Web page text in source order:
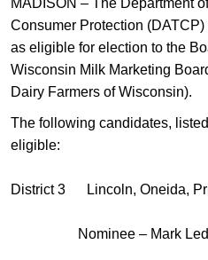
MADISON – The Department
Consumer Protection
as eligible for election to the
Wisconsin Milk Marketing
Dairy Farmers of Wisconsin).
The following candidates,
eligible:
District 3 Lincoln, Oneida,
Nominee – Mark